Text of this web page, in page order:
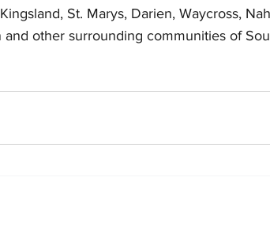
St. Marys, Darien, Waycross,
and other surrounding communities of